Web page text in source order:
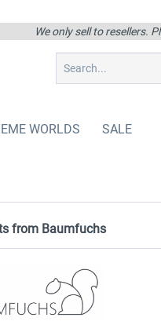
We only sell to resellers.
WORLDS SALE
from Baumfuchs